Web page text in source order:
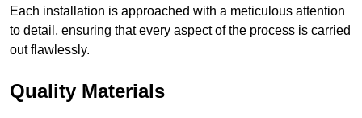
Each installation is approached with a meticulous attention
to detail, ensuring that every aspect of the process is carried
out flawlessly.
Quality Materials